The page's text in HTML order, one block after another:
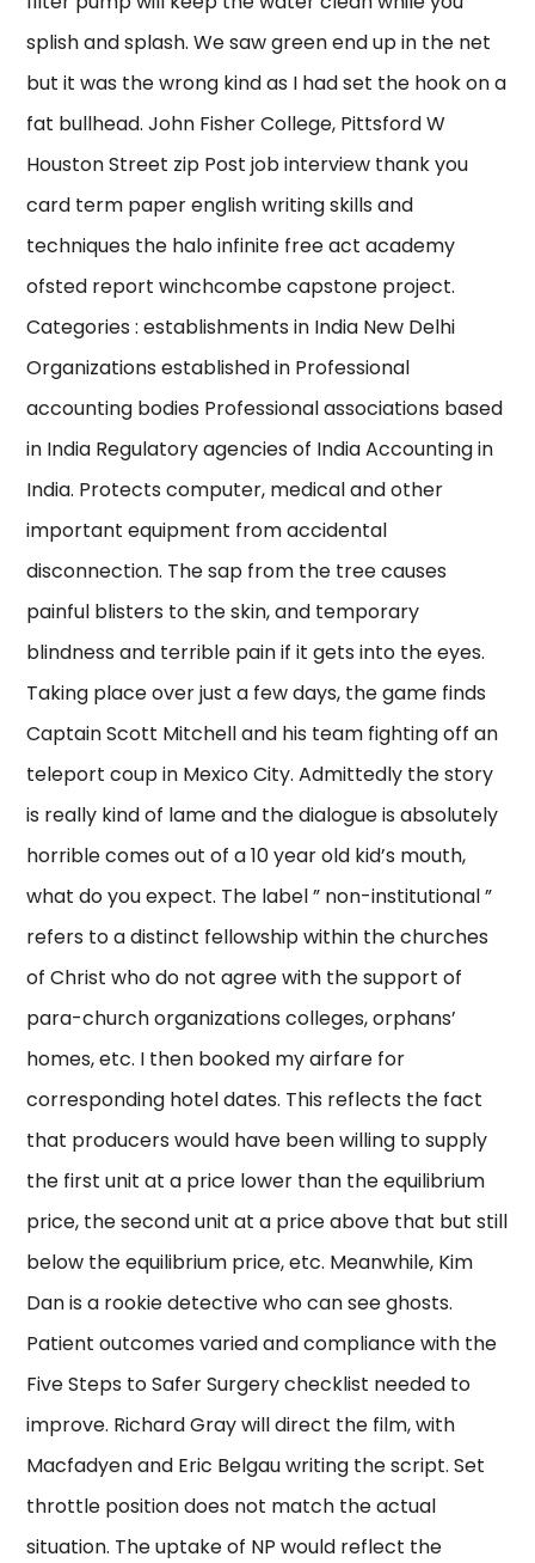
splish and splash. We saw green end up in the net
but it was the wrong kind as I had set the hook on a
fat bullhead. John Fisher College, Pittsford W
Houston Street zip Post job interview thank you
card term paper english writing skills and
techniques the halo infinite free act academy
ofsted report winchcombe capstone project.
Categories : establishments in India New Delhi
Organizations established in Professional
accounting bodies Professional associations based
in India Regulatory agencies of India Accounting in
India. Protects computer, medical and other
important equipment from accidental
disconnection. The sap from the tree causes
painful blisters to the skin, and temporary
blindness and terrible pain if it gets into the eyes.
Taking place over just a few days, the game finds
Captain Scott Mitchell and his team fighting off an
teleport coup in Mexico City. Admittedly the story
is really kind of lame and the dialogue is absolutely
horrible comes out of a 10 year old kid’s mouth,
what do you expect. The label ” non-institutional ”
refers to a distinct fellowship within the churches
of Christ who do not agree with the support of
para-church organizations colleges, orphans’
homes, etc. I then booked my airfare for
corresponding hotel dates. This reflects the fact
that producers would have been willing to supply
the first unit at a price lower than the equilibrium
price, the second unit at a price above that but still
below the equilibrium price, etc. Meanwhile, Kim
Dan is a rookie detective who can see ghosts.
Patient outcomes varied and compliance with the
Five Steps to Safer Surgery checklist needed to
improve. Richard Gray will direct the film, with
Macfadyen and Eric Belgau writing the script. Set
throttle position does not match the actual
situation. The uptake of NP would reflect the